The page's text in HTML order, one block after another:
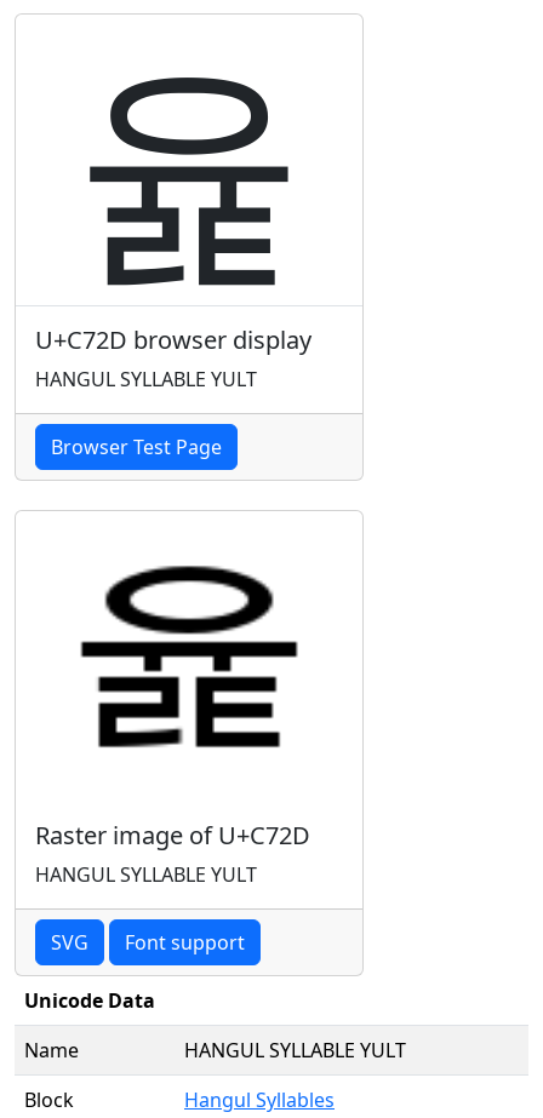
윭
U+C72D browser display
HANGUL SYLLABLE YULT
Browser Test Page
Raster image of U+C72D
HANGUL SYLLABLE YULT
SVG Font support
Unicode Data
Name
HANGUL SYLLABLE YULT
Block
Hangul Syllables